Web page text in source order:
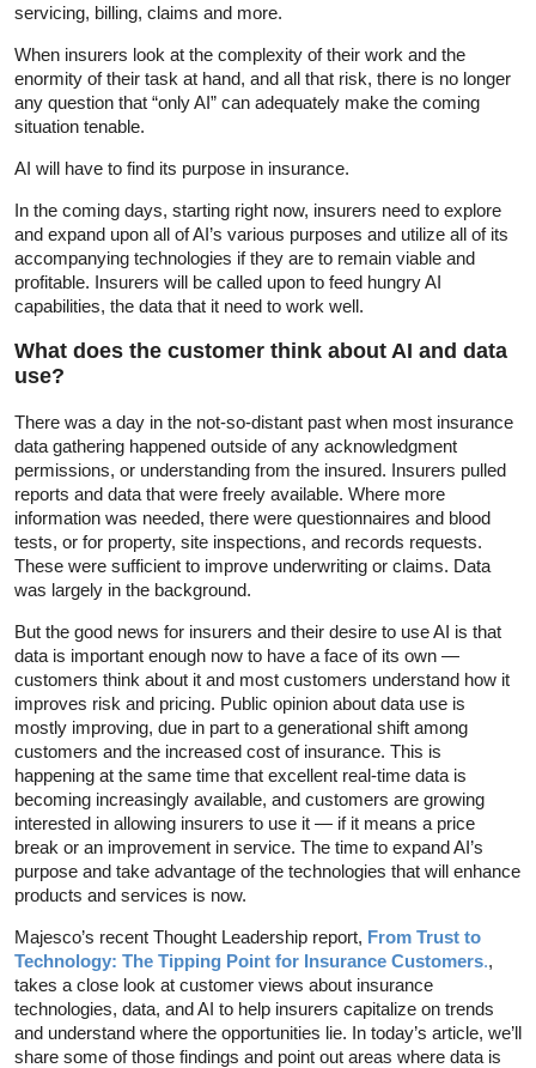
servicing, billing, claims and more.
When insurers look at the complexity of their work and the
enormity of their task at hand, and all that risk, there is no longer
any question that “only AI” can adequately make the coming
situation tenable.
AI will have to find its purpose in insurance.
In the coming days, starting right now, insurers need to explore
and expand upon all of AI’s various purposes and utilize all of its
accompanying technologies if they are to remain viable and
profitable. Insurers will be called upon to feed hungry AI
capabilities, the data that it need to work well.
What does the customer think about AI and data
use?
There was a day in the not-so-distant past when most insurance
data gathering happened outside of any acknowledgment
permissions, or understanding from the insured. Insurers pulled
reports and data that were freely available. Where more
information was needed, there were questionnaires and blood
tests, or for property, site inspections, and records requests.
These were sufficient to improve underwriting or claims. Data
was largely in the background.
But the good news for insurers and their desire to use AI is that
data is important enough now to have a face of its own —
customers think about it and most customers understand how it
improves risk and pricing. Public opinion about data use is
mostly improving, due in part to a generational shift among
customers and the increased cost of insurance. This is
happening at the same time that excellent real-time data is
becoming increasingly available, and customers are growing
interested in allowing insurers to use it — if it means a price
break or an improvement in service. The time to expand AI’s
purpose and take advantage of the technologies that will enhance
products and services is now.
Majesco’s recent Thought Leadership report, From Trust to
Technology: The Tipping Point for Insurance Customers.,
takes a close look at customer views about insurance
technologies, data, and AI to help insurers capitalize on trends
and understand where the opportunities lie. In today’s article, we’ll
share some of those findings and point out areas where data is